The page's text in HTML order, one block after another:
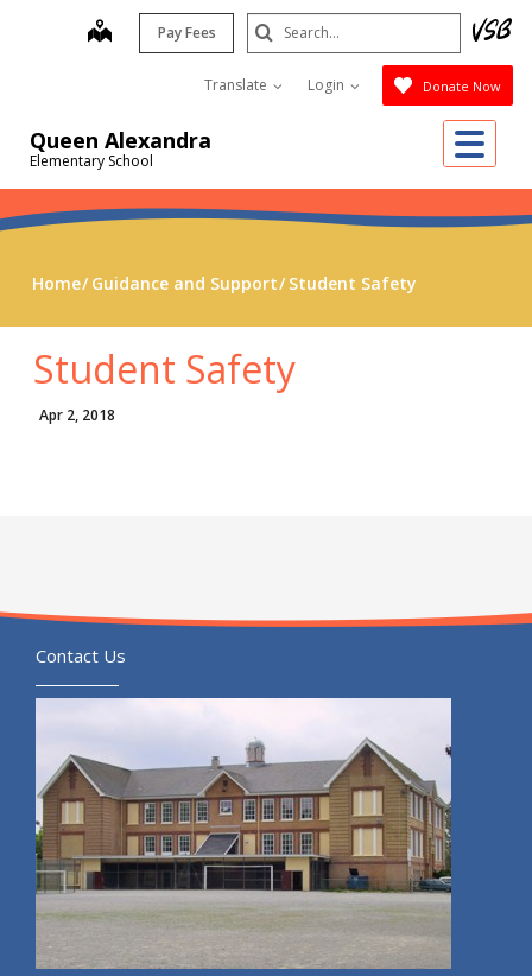
Queen Alexandra
Elementary School
map Pay Fees
Translate Login Donate Now
Search
Submit
Home Guidance and Support Student Safety
Student Safety
Apr 2, 2018
Contact Us